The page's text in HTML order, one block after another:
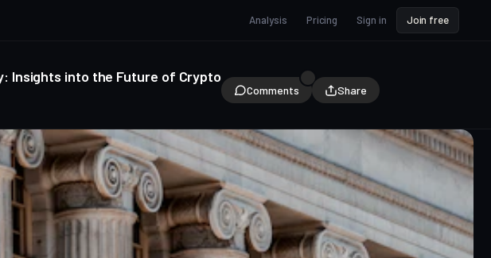
Analysis Pricing Sign in Join free
Insights into the Future of Crypto
Comments Share